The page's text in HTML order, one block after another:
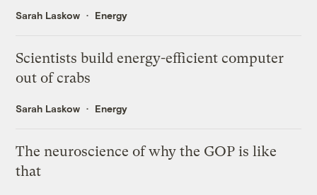
Sarah Laskow Energy
Scientists build energy-efficient computer
out of crabs
Sarah Laskow Energy
The neuroscience of why the GOP is like
that